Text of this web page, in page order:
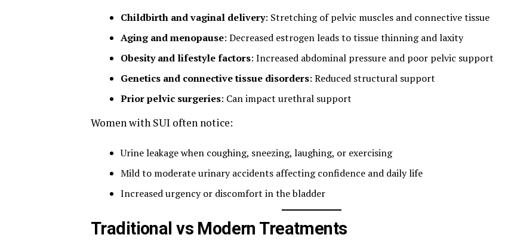
Childbirth and vaginal delivery: Stretching of pelvic muscles and connective tissue
Aging and menopause: Decreased estrogen leads to tissue thinning and laxity
Obesity and lifestyle factors: Increased abdominal pressure and poor pelvic support
Genetics and connective tissue disorders: Reduced structural support
Prior pelvic surgeries: Can impact urethral support
Women with SUI often notice:
Urine leakage when coughing, sneezing, laughing, or exercising
Mild to moderate urinary accidents affecting confidence and daily life
Increased urgency or discomfort in the bladder
Traditional vs Modern Treatments